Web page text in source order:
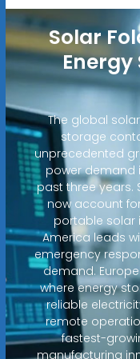
Solar
The global
storage
unprecedented
power demand
past three years.
now account
portable solar
America leads
emergency
demand.
where energy
reliable
remote
fastest-
manufacturing